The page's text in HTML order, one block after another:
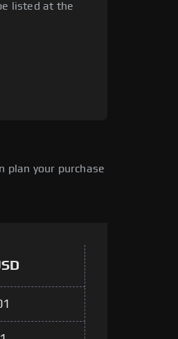
listed at the
plan your purchase